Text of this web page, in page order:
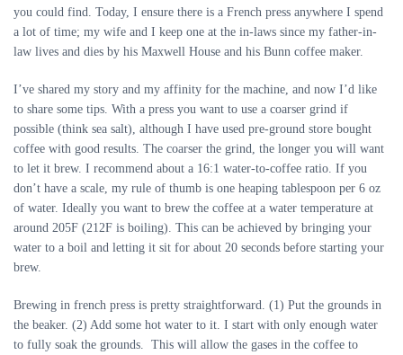
you could find. Today, I ensure there is a French press anywhere I spend
a lot of time; my wife and I keep one at the in-laws since my father-in-
law lives and dies by his Maxwell House and his Bunn coffee maker.
I’ve shared my story and my affinity for the machine, and now I’d like
to share some tips. With a press you want to use a coarser grind if
possible (think sea salt), although I have used pre-ground store bought
coffee with good results. The coarser the grind, the longer you will want
to let it brew. I recommend about a 16:1 water-to-coffee ratio. If you
don’t have a scale, my rule of thumb is one heaping tablespoon per 6 oz
of water. Ideally you want to brew the coffee at a water temperature at
around 205F (212F is boiling). This can be achieved by bringing your
water to a boil and letting it sit for about 20 seconds before starting your
brew.
Brewing in french press is pretty straightforward. (1) Put the grounds in
the beaker. (2) Add some hot water to it. I start with only enough water
to fully soak the grounds. This will allow the gases in the coffee to